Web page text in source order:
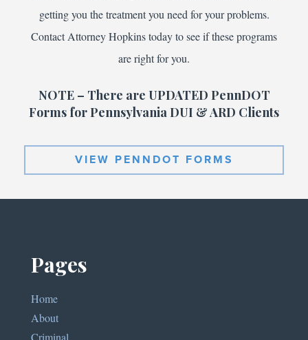
getting you the treatment you need for your problems.
Contact Attorney Hopkins today to see if these programs
are right for you.
NOTE – There are UPDATED PennDOT
Forms for Pennsylvania DUI & ARD Clients
VIEW PENNDOT FORMS
Pages
Home
About
Criminal